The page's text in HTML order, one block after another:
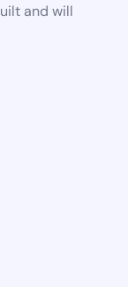
and will